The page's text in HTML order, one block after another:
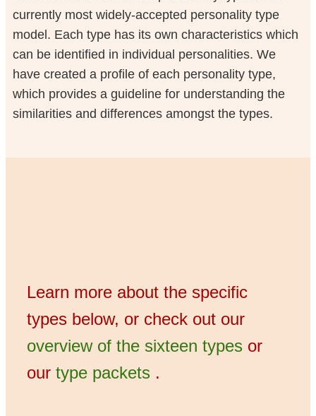
currently most widely-accepted personality type
model. Each type has its own characteristics which
can be identified in individual personalities. We
have created a profile of each personality type,
which provides a guideline for understanding the
similarities and differences amongst the types.
Learn more about the specific
types below, or check out our
overview of the sixteen types or
ourtype packets .